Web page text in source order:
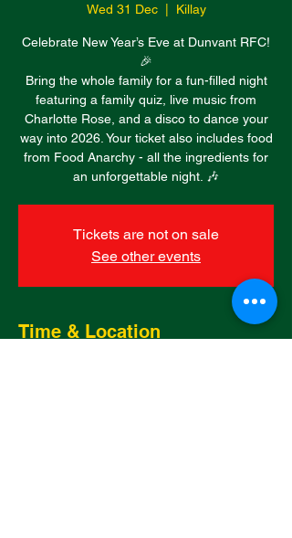
Wed 31 Dec
  |
Killay
Celebrate New Year’s Eve at Dunvant RFC!
🎉
Bring the whole family for a fun-filled night
featuring a family quiz, live music from
Charlotte Rose, and a disco to dance your
way into 2026. Your ticket also includes food
from Food Anarchy - all the ingredients for
an unforgettable night. 🎶
Tickets are not on sale
See other events
Time & Location